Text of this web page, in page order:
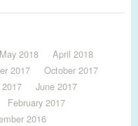
May 2018
April 2018
2017
October 2017
June 2017
February 2017
2016